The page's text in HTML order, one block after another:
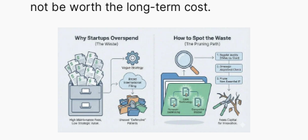
not be worth the long-term cost.